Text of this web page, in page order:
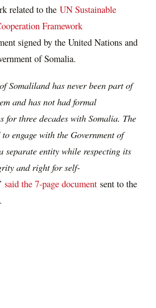
related to the UN Sustainable
Framework
signed by the United Nations and
of Somalia.
Somaliland has never been part of
and has not had formal
for three decades with Somalia. The
engage with the Government of
separate entity while respecting its
and right for self-
said the 7-page document sent to the